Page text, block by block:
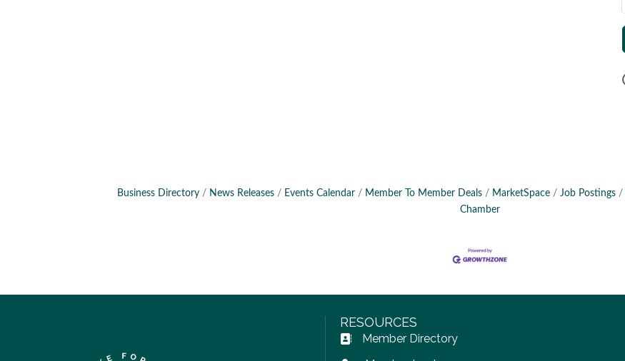
Business Directory News Releases Events Calendar Member To Member Deals MarketSpace Job Postings
Chamber
RESOURCES
Address Book icon
Member Directory